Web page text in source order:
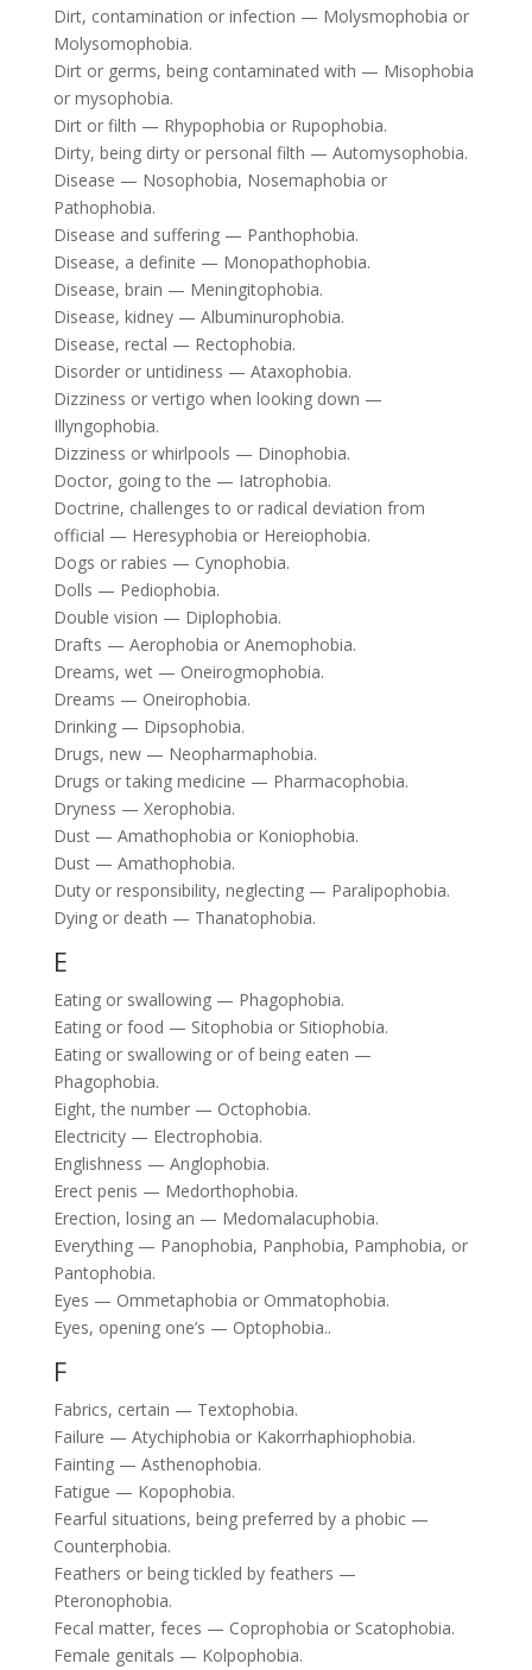
Dirt, contamination or infection — Molysmophobia or
Molysomophobia.
Dirt or germs, being contaminated with — Misophobia
or mysophobia.
Dirt or filth — Rhypophobia or Rupophobia.
Dirty, being dirty or personal filth — Automysophobia.
Disease — Nosophobia, Nosemaphobia or
Pathophobia.
Disease and suffering — Panthophobia.
Disease, a definite — Monopathophobia.
Disease, brain — Meningitophobia.
Disease, kidney — Albuminurophobia.
Disease, rectal — Rectophobia.
Disorder or untidiness — Ataxophobia.
Dizziness or vertigo when looking down —
Illyngophobia.
Dizziness or whirlpools — Dinophobia.
Doctor, going to the — Iatrophobia.
Doctrine, challenges to or radical deviation from
official — Heresyphobia or Hereiophobia.
Dogs or rabies — Cynophobia.
Dolls — Pediophobia.
Double vision — Diplophobia.
Drafts — Aerophobia or Anemophobia.
Dreams, wet — Oneirogmophobia.
Dreams — Oneirophobia.
Drinking — Dipsophobia.
Drugs, new — Neopharmaphobia.
Drugs or taking medicine — Pharmacophobia.
Dryness — Xerophobia.
Dust — Amathophobia or Koniophobia.
Dust — Amathophobia.
Duty or responsibility, neglecting — Paralipophobia.
Dying or death — Thanatophobia.
E
Eating or swallowing — Phagophobia.
Eating or food — Sitophobia or Sitiophobia.
Eating or swallowing or of being eaten —
Phagophobia.
Eight, the number — Octophobia.
Electricity — Electrophobia.
Englishness — Anglophobia.
Erect penis — Medorthophobia.
Erection, losing an — Medomalacuphobia.
Everything — Panophobia, Panphobia, Pamphobia, or
Pantophobia.
Eyes — Ommetaphobia or Ommatophobia.
Eyes, opening one’s — Optophobia..
F
Fabrics, certain — Textophobia.
Failure — Atychiphobia or Kakorrhaphiophobia.
Fainting — Asthenophobia.
Fatigue — Kopophobia.
Fearful situations, being preferred by a phobic —
Counterphobia.
Feathers or being tickled by feathers —
Pteronophobia.
Fecal matter, feces — Coprophobia or Scatophobia.
Female genitals — Kolpophobia.